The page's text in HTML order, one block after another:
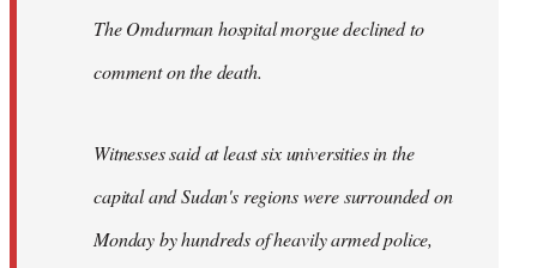
The Omdurman hospital morgue declined to
comment on the death.
Witnesses said at least six universities in the
capital and Sudan's regions were surrounded on
Monday by hundreds of heavily armed police,